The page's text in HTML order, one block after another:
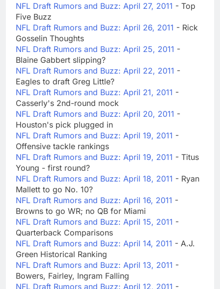
NFL Draft Rumors and Buzz: April 27, 2011 - Top
Five Buzz
NFL Draft Rumors and Buzz: April 26, 2011 - Rick
Gosselin Thoughts
NFL Draft Rumors and Buzz: April 25, 2011 -
Blaine Gabbert slipping?
NFL Draft Rumors and Buzz: April 22, 2011 -
Eagles to draft Greg Little?
NFL Draft Rumors and Buzz: April 21, 2011 -
Casserly's 2nd-round mock
NFL Draft Rumors and Buzz: April 20, 2011 -
Houston's pick plugged in
NFL Draft Rumors and Buzz: April 19, 2011 -
Offensive tackle rankings
NFL Draft Rumors and Buzz: April 19, 2011 - Titus
Young - first round?
NFL Draft Rumors and Buzz: April 18, 2011 - Ryan
Mallett to go No. 10?
NFL Draft Rumors and Buzz: April 16, 2011 -
Browns to go WR; no QB for Miami
NFL Draft Rumors and Buzz: April 15, 2011 -
Quarterback Comparisons
NFL Draft Rumors and Buzz: April 14, 2011 - A.J.
Green Historical Ranking
NFL Draft Rumors and Buzz: April 13, 2011 -
Bowers, Fairley, Ingram Falling
NFL Draft Rumors and Buzz: April 12, 2011 -